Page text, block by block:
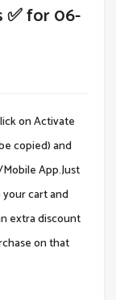
✅ for 06-
on Activate
copied) and
App.Just
cart and
extra discount
on that